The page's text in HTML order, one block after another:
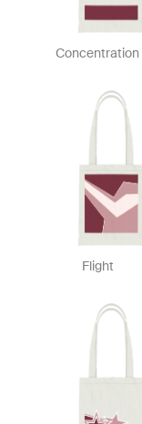
Concentration
Flight